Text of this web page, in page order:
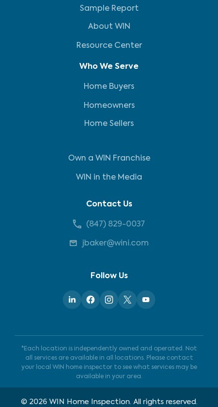
Sample Report
About WIN
Resource Center
Who We Serve
Home Buyers
Homeowners
Home Sellers
Own a WIN Franchise
WIN in the Media
Contact Us
(847) 829-0037
jbaker@wini.com
Follow Us
*Each location is independently owned and operated. Not
all services are available in all locations. Please contact
your local WIN home inspector to see what services may be
available in your area.
© 2026 WIN Home Inspection. All rights reserved.